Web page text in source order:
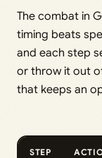
The combat in
timing beats
and each step
or throw it out
that keeps an
STEP